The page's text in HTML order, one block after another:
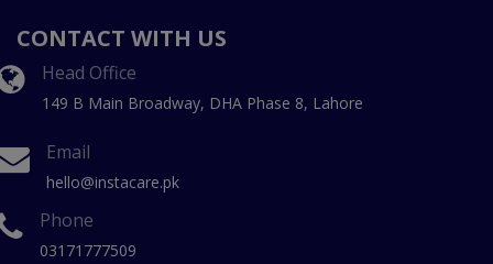
CONTACT WITH US
Head Office
149 B Main Broadway, DHA Phase 8, Lahore
Email
hello@instacare.pk
Phone
03171777509